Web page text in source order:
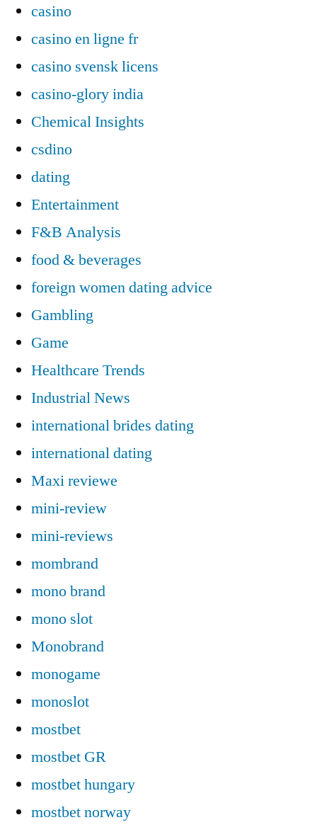
casino
casino en ligne fr
casino svensk licens
casino-glory india
Chemical Insights
csdino
dating
Entertainment
F&B Analysis
food & beverages
foreign women dating advice
Gambling
Game
Healthcare Trends
Industrial News
international brides dating
international dating
Maxi reviewe
mini-review
mini-reviews
mombrand
mono brand
mono slot
Monobrand
monogame
monoslot
mostbet
mostbet GR
mostbet hungary
mostbet norway